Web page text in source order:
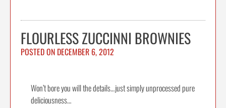
FLOURLESS ZUCCINNI BROWNIES
POSTED ON DECEMBER 6, 2012
Won’t bore you will the details…just simply unprocessed pure
deliciousness…